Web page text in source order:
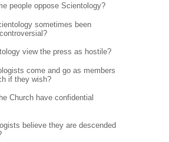
people oppose Scientology?
sometimes been
view the press as hostile?
come and go as members
if they wish?
Church have confidential
believe they are descended